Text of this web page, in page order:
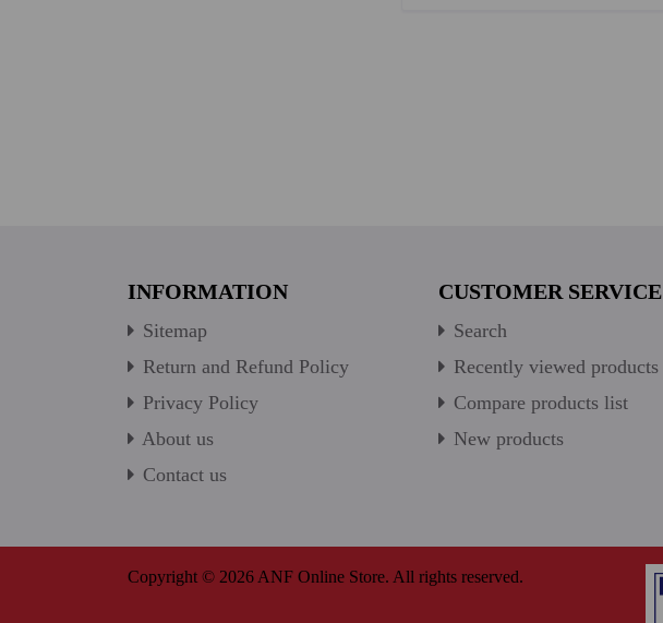
INFORMATION
Sitemap
Return and Refund Policy
Privacy Policy
About us
Contact us
CUSTOMER SERVICE
Search
Recently viewed products
Compare products list
New products
Copyright © 2026 ANF Online Store. All rights reserved.